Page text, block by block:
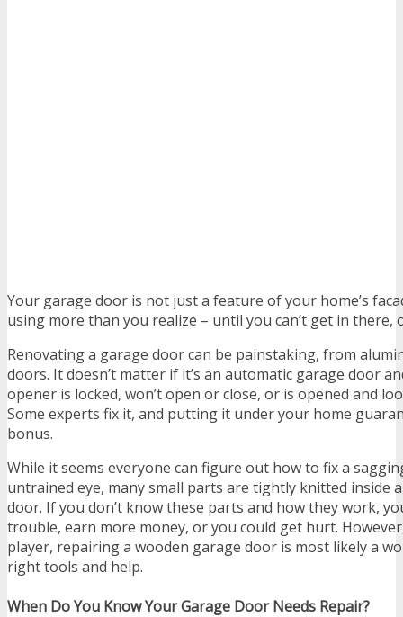
Your garage door is not just a feature of your home’s
using more than you realize – until you can’t get in there,
Renovating a garage door can be painstaking, from
doors. It doesn’t matter if it’s an automatic garage door
opener is locked, won’t open or close, or is opened and
Some experts fix it, and putting it under your home
bonus.
While it seems everyone can figure out how to fix a
untrained eye, many small parts are tightly knitted inside
door. If you don’t know these parts and how they work,
trouble, earn more money, or you could get hurt.
player, repairing a wooden garage door is most likely a
right tools and help.
When Do You Know Your Garage Door Needs Repair?